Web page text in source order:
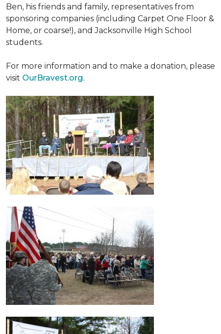
Ben, his friends and family, representatives from
sponsoring companies (including Carpet One Floor &
Home, or coarse!), and Jacksonville High School
students.
For more information and to make a donation, please
visit OurBravest.org.